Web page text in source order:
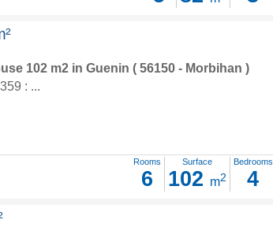
102 m2 in Guenin ( 56150 - Morbihan )
: ...
Rooms
6
Surface
102 m2
Bedrooms
4